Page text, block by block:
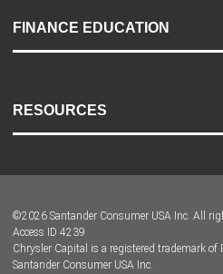
Payment Options
Accessibility
FINANCE EDUCATION
RESOURCES
Dealer Locator
Dealers
©2026 Santander Consumer USA Inc. All
Access ID 4239
Chrysler Capital is a registered trademark of
Santander Consumer USA Inc.